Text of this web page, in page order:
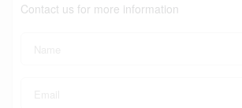
Contact us for more information